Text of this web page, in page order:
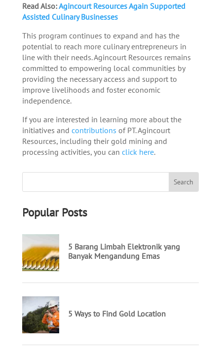
Read Also:Agincourt Resources Again Supported
Assisted Culinary Businesses
This program continues to expand and has the
potential to reach more culinary entrepreneurs in
line with their needs. Agincourt Resources remains
committed to empowering local communities by
providing the necessary access and support to
improve livelihoods and foster economic
independence.
If you are interested in learning more about the
initiatives and contributions of PT. Agincourt
Resources, including their gold mining and
processing activities, you can click here.
Popular Posts